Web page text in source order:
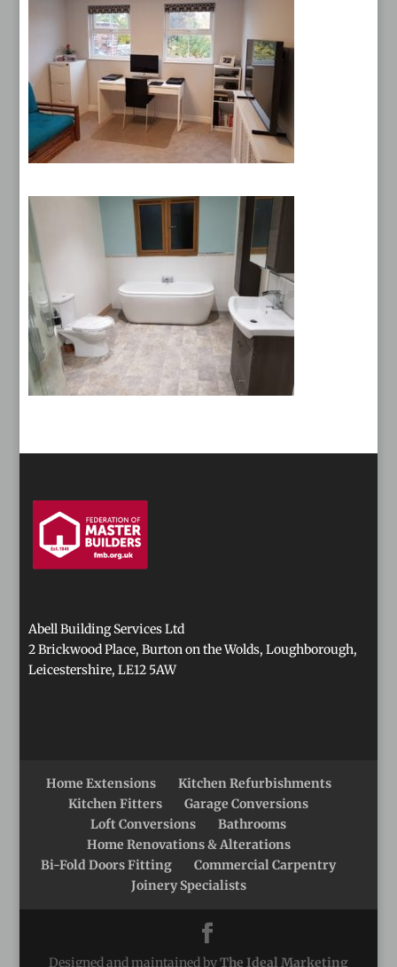
Abell Building Services Ltd
2 Brickwood Place, Burton on the Wolds, Loughborough,
Leicestershire, LE12 5AW
Home Extensions
Kitchen Refurbishments
Kitchen Fitters
Garage Conversions
Loft Conversions
Bathrooms
Home Renovations & Alterations
Bi-Fold Doors Fitting
Commercial Carpentry
Joinery Specialists
Designed and maintained byThe Ideal Marketing